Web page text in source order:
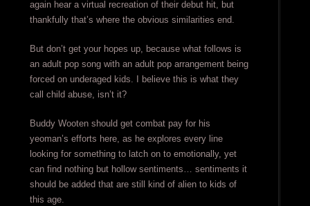
again hear a virtual recreation of their debut hit, but
thankfully that’s where the obvious similarities end.
But don’t get your hopes up, because what follows is
an adult pop song with an adult pop arrangement being
forced on underaged kids. I believe this is what they
call child abuse, isn’t it?
Buddy Wooten should get combat pay for his
yeoman’s efforts here, as he explores every line
looking for something to latch on to emotionally, yet
can find nothing but hollow sentiments… sentiments it
should be added that are still kind of alien to kids of
this age.